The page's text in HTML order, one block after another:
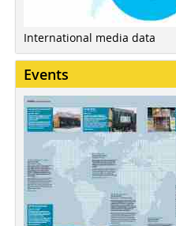
International media data
Events